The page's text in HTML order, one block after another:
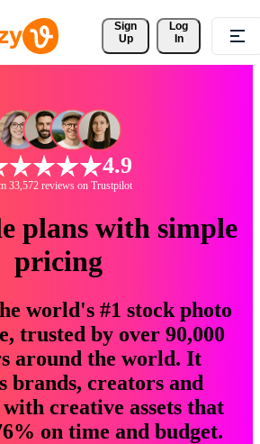
Sign
Up
Log
In
4.9
33,572 reviews on Trustpilot
plans with simple
pricing
world's #1 stock photo
trusted by over 90,000
around the world. It
brands, creators and
creative assets that
on time and budget.